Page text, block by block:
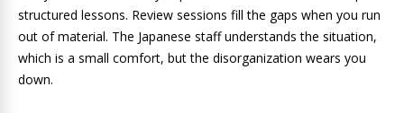
structured lessons. Review sessions fill the gaps when you run
out of material. The Japanese staff understands the situation,
which is a small comfort, but the disorganization wears you
down.